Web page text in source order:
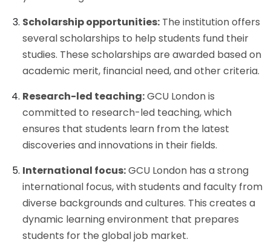
Scholarship opportunities: The institution offers
several scholarships to help students fund their
studies. These scholarships are awarded based on
academic merit, financial need, and other criteria.
Research-led teaching:GCU London is
committed to research-led teaching, which
ensures that students learn from the latest
discoveries and innovations in their fields.
International focus:GCU London has a strong
international focus, with students and faculty from
diverse backgrounds and cultures. This creates a
dynamic learning environment that prepares
students for the global job market.